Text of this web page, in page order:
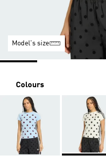
Model's size
Colours